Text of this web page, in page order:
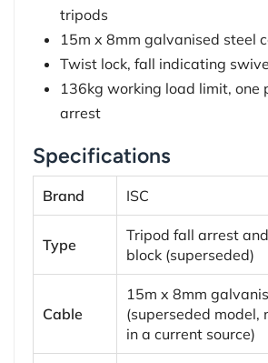
tripods
15m x 8mm galvanised steel
Twist lock, fall indicating
136kg working load limit, one
arrest
Specifications
Brand ISC
Type
Tripod fall arrest
block (superseded)
Cable
15m x 8mm
(superseded model,
in a current source)